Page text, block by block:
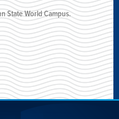
State World Campus.